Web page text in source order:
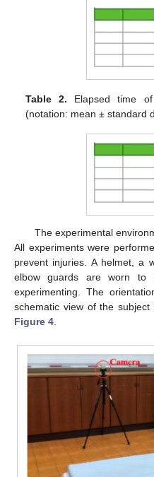
Table 2. Elapsed time
(notation: mean ± standard
The experimental
All experiments were
prevent injuries. A helmet, a
elbow guards are worn to
experimenting. The
schematic view of the
Figure 4